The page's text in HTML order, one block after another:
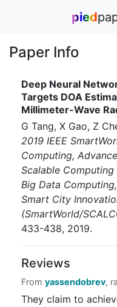
pied
Paper Info
Deep Neural
Targets DOA
Millimeter-Wave
G Tang, X Gao, Z
2019 IEEE
Computing,
Scalable
Big Data
Smart City
(SmartWorld/
433-438, 2019.
Reviews
From yassendobrev,
They claim to